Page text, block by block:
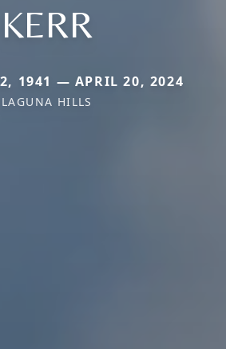
KERR
2, 1941 — APRIL 20, 2024
LAGUNA HILLS